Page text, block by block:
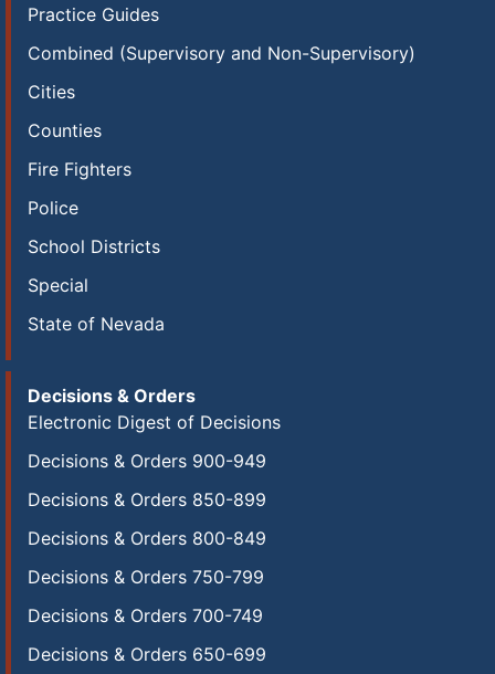
Practice Guides
Combined (Supervisory and Non-Supervisory)
Cities
Counties
Fire Fighters
Police
School Districts
Special
State of Nevada
Decisions & Orders
Electronic Digest of Decisions
Decisions & Orders 900-949
Decisions & Orders 850-899
Decisions & Orders 800-849
Decisions & Orders 750-799
Decisions & Orders 700-749
Decisions & Orders 650-699